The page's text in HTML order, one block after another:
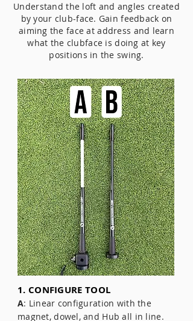
Understand the loft and angles created
by your club-face. Gain feedback on
aiming the face at address and learn
what the clubface is doing at key
positions in the swing.
1. CONFIGURE TOOL
A: Linear configuration with the
magnet, dowel, and Hub all in line.